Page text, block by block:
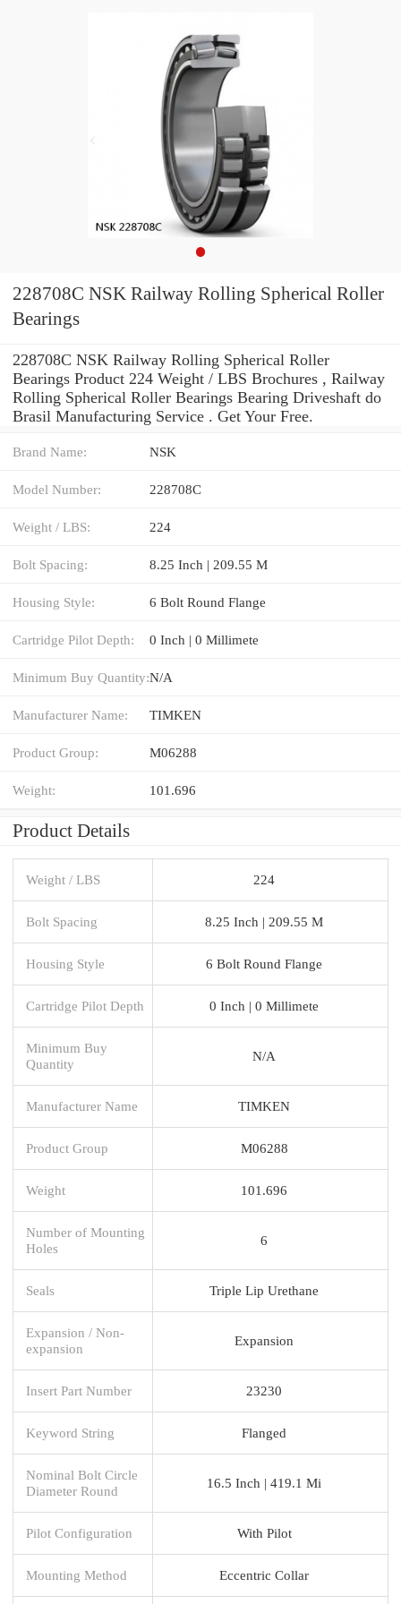
228708C NSK Railway Rolling Spherical Roller
Bearings
228708C NSK Railway Rolling Spherical Roller
Bearings Product 224 Weight / LBS Brochures , Railway
Rolling Spherical Roller Bearings Bearing Driveshaft do
Brasil Manufacturing Service . Get Your Free.
Brand Name: NSK
Model Number: 228708C
Weight / LBS: 224
Bolt Spacing: 8.25 Inch | 209.55 M
Housing Style: 6 Bolt Round Flange
Cartridge Pilot Depth: 0 Inch | 0 Millimete
Minimum Buy Quantity:N/A
Manufacturer Name: TIMKEN
Product Group: M06288
Weight: 101.696
Product Details
Weight / LBS 224
Bolt Spacing 8.25 Inch | 209.55 M
Housing Style 6 Bolt Round Flange
Cartridge Pilot Depth 0 Inch | 0 Millimete
Minimum Buy
Quantity
N/A
Manufacturer Name TIMKEN
Product Group M06288
Weight 101.696
Number of Mounting
Holes
6
Seals Triple Lip Urethane
Expansion / Non-
expansion
Expansion
Insert Part Number 23230
Keyword String Flanged
Nominal Bolt Circle
Diameter Round
16.5 Inch | 419.1 Mi
Pilot Configuration With Pilot
Mounting Method Eccentric Collar